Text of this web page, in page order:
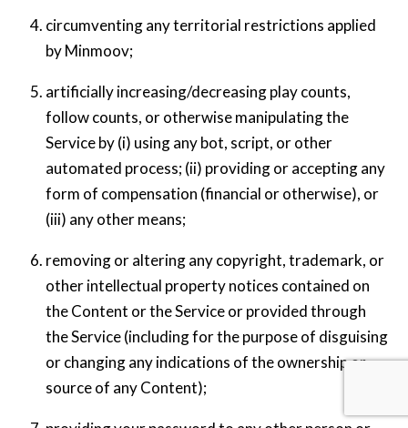
circumventing any territorial restrictions applied
by Minmoov;
artificially increasing/decreasing play counts,
follow counts, or otherwise manipulating the
Service by (i) using any bot, script, or other
automated process; (ii) providing or accepting any
form of compensation (financial or otherwise), or
(iii) any other means;
removing or altering any copyright, trademark, or
other intellectual property notices contained on
the Content or the Service or provided through
the Service (including for the purpose of disguising
or changing any indications of the ownership or
source of any Content);